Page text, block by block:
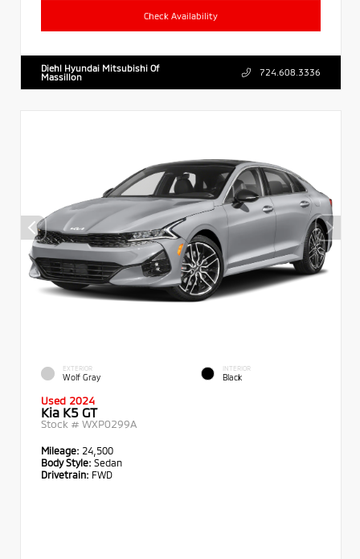
Check Availability
Diehl Hyundai Mitsubishi Of
Massillon
724.608.3336
EXTERIOR
Wolf Gray
INTERIOR
Black
Used 2024
Kia K5 GT
Stock # WXP0299A
Mileage: 24,500
Body Style: Sedan
Drivetrain: FWD